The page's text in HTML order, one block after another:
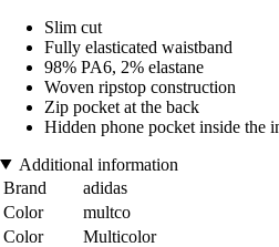
Slim cut
Fully elasticated waistband
98% PA6, 2% elastane
Woven ripstop construction
Zip pocket at the back
Hidden phone pocket inside the
Additional information
Brand
adidas
Color
multco
Color
Multicolor